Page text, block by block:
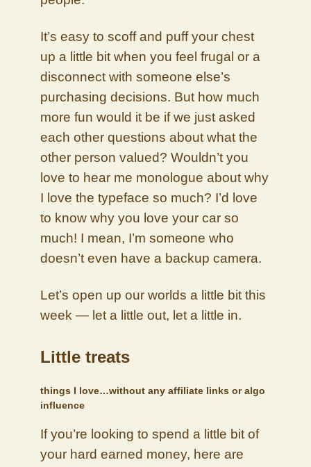
It’s easy to scoff and puff your chest
up a little bit when you feel frugal or a
disconnect with someone else’s
purchasing decisions. But how much
more fun would it be if we just asked
each other questions about what the
other person valued? Wouldn’t you
love to hear me monologue about why
I love the typeface so much? I’d love
to know why you love your car so
much! I mean, I’m someone who
doesn’t even have a backup camera.
Let’s open up our worlds a little bit this
week — let a little out, let a little in.
Little treats
things I love…without any affiliate links or algo
influence
If you’re looking to spend a little bit of
your hard earned money, here are